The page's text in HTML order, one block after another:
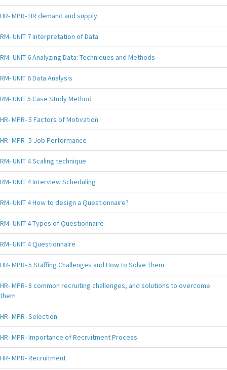
HR- MPR- HR demand and supply
RM- UNIT 7 Interpretation of Data
RM- UNIT 6 Analyzing Data: Techniques and Methods
RM- UNIT 6 Data Analysis
RM- UNIT 5 Case Study Method
HR- MPR- 5 Factors of Motivation
HR- MPR- 5 Job Performance
RM- UNIT 4 Scaling technique
RM- UNIT 4 Interview Scheduling
RM- UNIT 4 How to design a Questionnaire?
RM- UNIT 4 Types of Questionnaire
RM- UNIT 4 Questionnaire
HR- MPR- 5 Staffing Challenges and How to Solve Them
HR- MPR- 8 common recruiting challenges, and solutions to overcome
them
HR- MPR- Selection
HR- MPR- Importance of Recruitment Process
HR- MPR- Recruitment